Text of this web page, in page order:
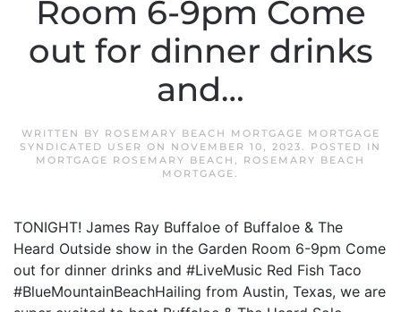
Room 6-9pm Come
out for dinner drinks
and…
WRITTEN BY ROSEMARY BEACH MORTGAGE MORTGAGE
SYNDICATED USER ON NOVEMBER 10, 2023. POSTED IN
MORTGAGE ROSEMARY BEACH , ROSEMARY BEACH
MORTGAGE.
TONIGHT! James Ray Buffaloe of Buffaloe & The
Heard Outside show in the Garden Room 6-9pm Come
out for dinner drinks and #LiveMusic Red Fish Taco
#BlueMountainBeachHailing from Austin, Texas, we are